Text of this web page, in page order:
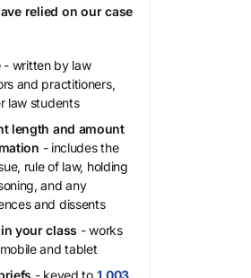
relied on our case
- written by law
and practitioners,
law students
length and amount
- includes the
rule of law, holding
and any
and dissents
your class - works
and tablet
- keyed to 1,003